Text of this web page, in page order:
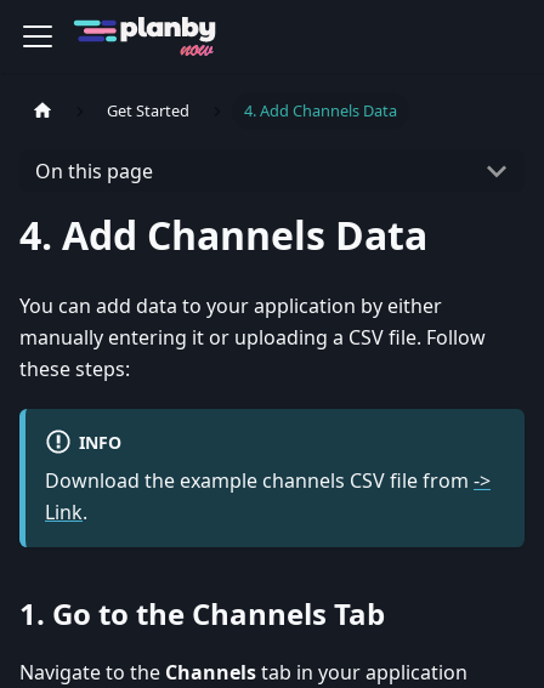
Get Started 4. Add Channels Data
On this page
4. Add Channels Data
You can add data to your application by either
manually entering it or uploading a CSV file. Follow
these steps:
INFO
Download the example channels CSV file from ->
Link.
1. Go to the Channels Tab
Navigate to the Channelstab in your application